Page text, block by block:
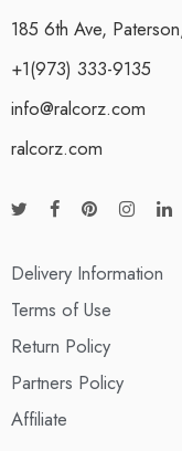
185 6th Ave,
+1(973) 333-9135
info@ralcorz.com
ralcorz.com
Delivery Information
Terms of Use
Return Policy
Partners Policy
Affiliate